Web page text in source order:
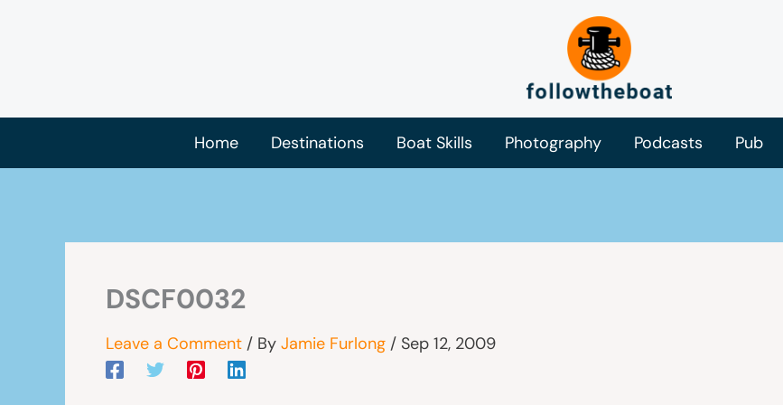
Home Destinations Boat Skills Photography Podcasts Pub
DSCF0032
Leave a Comment / By Jamie Furlong / Sep 12, 2009